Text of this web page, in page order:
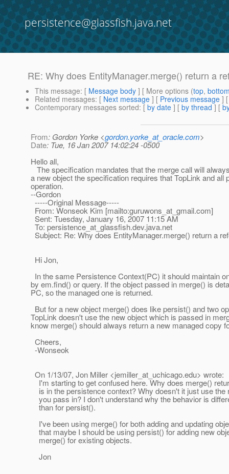
persistence@glassfish.java.net
RE: Why does EntityManager.merge() return a
This message: [ Message body ] [ More options (top,
Related messages: [ Next message ] [ Previous message ]
Contemporary messages sorted: [ by date ] [ by thread ] [
From: Gordon Yorke <gordon.yorke_at_oracle.com>
Date: Tue, 16 Jan 2007 14:02:24 -0500
Hello all,
The specification mandates that the merge call will
a new object the specification requires that TopLink and
operation.
--Gordon
-----Original Message-----
From: Wonseok Kim [mailto:guruwons_at_gmail.com]
Sent: Tuesday, January 16, 2007 11:15 AM
To: persistence_at_glassfish.dev.java.net
Subject: Re: Why does EntityManager.merge() return a
Hi Jon,
In the same Persistence Context(PC) it should maintain
by em.find() or query. If the object passed in merge() is
PC, so the managed one is returned.
But for a new object merge() does like persist() and two
TopLink doesn't use the new object which is passed in
know merge() should always return a new managed copy
Cheers,
-Wonseok
On 1/13/07, Jon Miller <jemiller_at_uchicago.edu> wrote:
I'm starting to get confused here. Why does merge()
is in the persistence context? Why doesn't it just use the
you pass in? I don't understand why the behavior is
than for persist().
I've been using merge() for both adding and updating
that maybe I should be using persist() for adding new
merge() for existing objects.
Jon